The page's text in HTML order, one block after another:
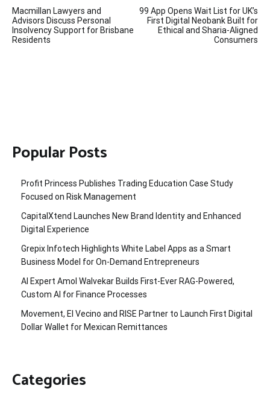
navigation
Macmillan Lawyers and
Advisors Discuss Personal
Insolvency Support for Brisbane
Residents
99 App Opens Wait List for UK’s
First Digital Neobank Built for
Ethical and Sharia-Aligned
Consumers
Popular Posts
Profit Princess Publishes Trading Education Case Study
Focused on Risk Management
CapitalXtend Launches New Brand Identity and Enhanced
Digital Experience
Grepix Infotech Highlights White Label Apps as a Smart
Business Model for On-Demand Entrepreneurs
AI Expert Amol Walvekar Builds First-Ever RAG-Powered,
Custom AI for Finance Processes
Movement, El Vecino and RISE Partner to Launch First Digital
Dollar Wallet for Mexican Remittances
Categories